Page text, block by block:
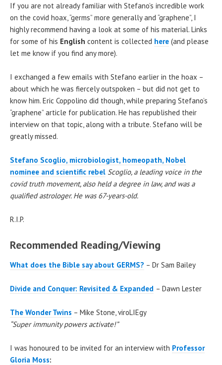
If you are not already familiar with Stefano’s incredible work
on the covid hoax, “germs” more generally and “graphene”, I
highly recommend having a look at some of his material. Links
for some of his English content is collected here (and please
let me know if you find any more).
I exchanged a few emails with Stefano earlier in the hoax –
about which he was fiercely outspoken – but did not get to
know him. Eric Coppolino did though, while preparing Stefano’s
“graphene” article for publication. He has republished their
interview on that topic, along with a tribute. Stefano will be
greatly missed.
Stefano Scoglio, microbiologist, homeopath, Nobel
nominee and scientific rebel Scoglio, a leading voice in the
covid truth movement, also held a degree in law, and was a
qualified astrologer. He was 67-years-old.
R.I.P.
Recommended Reading/Viewing
What does the Bible say about GERMS? – Dr Sam Bailey
Divide and Conquer: Revisited & Expanded – Dawn Lester
The Wonder Twins – Mike Stone, viroLIEgy
“Super immunity powers activate!”
I was honoured to be invited for an interview with Professor
Gloria Moss: